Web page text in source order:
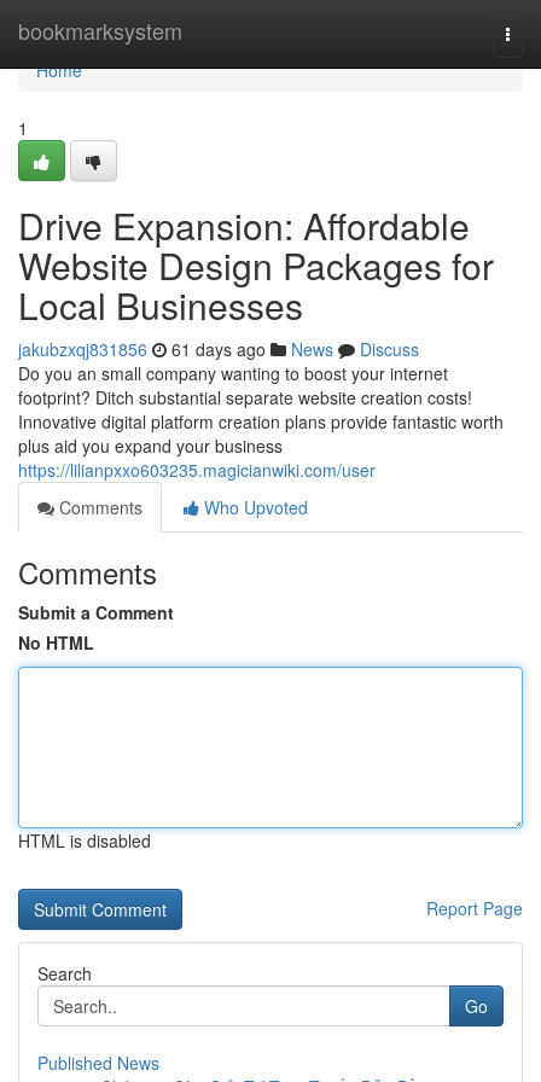
bookmarksystem
Home
Home
1
Drive Expansion: Affordable
Website Design Packages for
Local Businesses
jakubzxqj831856 61 days ago News
Discuss
Do you an small company wanting to boost your internet
footprint? Ditch substantial separate website creation costs!
Innovative digital platform creation plans provide fantastic worth
plus aid you expand your business
https://lilianpxxo603235.magicianwiki.com/user
Comments
Who Upvoted
Comments
Submit a Comment
No HTML
HTML is disabled
Report Page
Search
Go
Published News